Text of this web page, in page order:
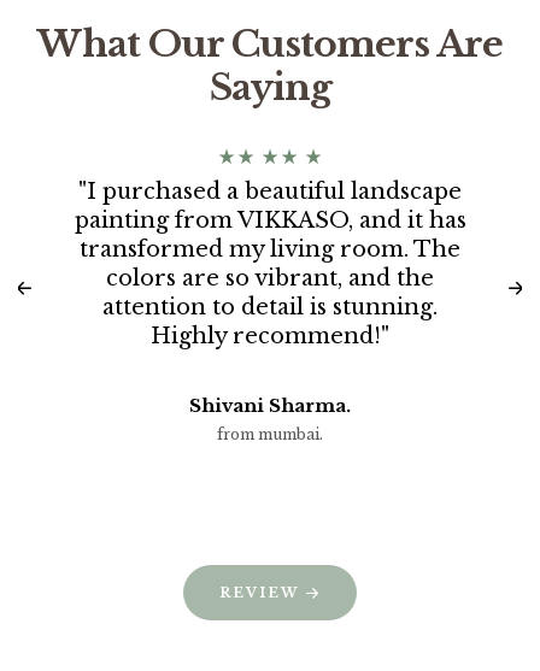
What Our Customers Are
Saying
"I purchased a beautiful landscape
painting from VIKKASO, and it has
transformed my living room. The
colors are so vibrant, and the
attention to detail is stunning.
Highly recommend!"
Shivani Sharma.
from mumbai.
REVIEW